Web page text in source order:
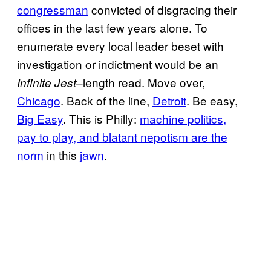
congressman convicted of disgracing their
offices in the last few years alone. To
enumerate every local leader beset with
investigation or indictment would be an
Infinite Jest–length read. Move over,
Chicago. Back of the line, Detroit. Be easy,
Big Easy. This is Philly: machine politics,
pay to play, and blatant nepotism are the
norm in this jawn.